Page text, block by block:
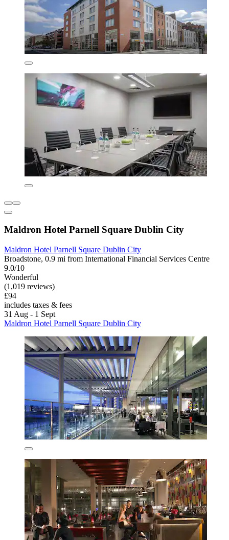
Maldron Hotel Parnell Square Dublin City
Maldron Hotel Parnell Square Dublin City
Broadstone, 0.9 mi from International Financial Services Centre
9.0/10
Wonderful
(1,019 reviews)
£94
includes taxes & fees
31 Aug - 1 Sept
Maldron Hotel Parnell Square Dublin City